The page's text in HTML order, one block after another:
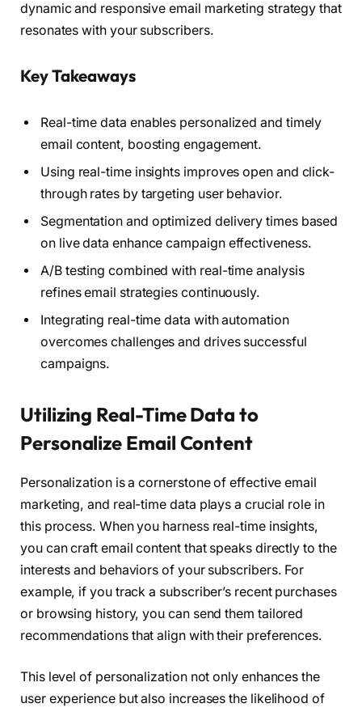
dynamic and responsive email marketing strategy that
resonates with your subscribers.
Key Takeaways
Real-time data enables personalized and timely
email content, boosting engagement.
Using real-time insights improves open and click-
through rates by targeting user behavior.
Segmentation and optimized delivery times based
on live data enhance campaign effectiveness.
A/B testing combined with real-time analysis
refines email strategies continuously.
Integrating real-time data with automation
overcomes challenges and drives successful
campaigns.
Utilizing Real-Time Data to
Personalize Email Content
Personalization is a cornerstone of effective email
marketing, and real-time data plays a crucial role in
this process. When you harness real-time insights,
you can craft email content that speaks directly to the
interests and behaviors of your subscribers. For
example, if you track a subscriber’s recent purchases
or browsing history, you can send them tailored
recommendations that align with their preferences.
This level of personalization not only enhances the
user experience but also increases the likelihood of